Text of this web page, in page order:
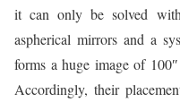
it can only be solved
aspherical mirrors and a
forms a huge image of
Accordingly, their